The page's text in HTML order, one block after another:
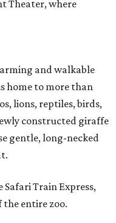
Theater, where
and walkable
home to more than
lions, reptiles, birds,
constructed giraffe
gentle, long-necked
Train Express,
the entire zoo.